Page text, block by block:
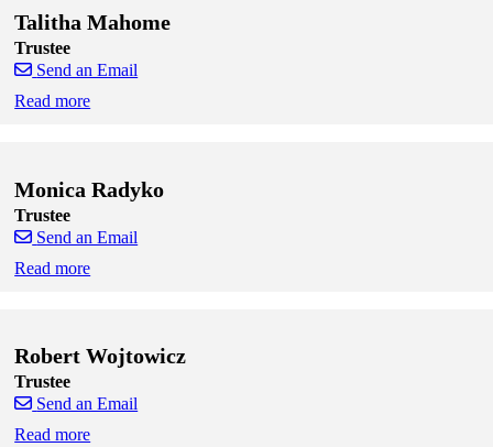
Talitha Mahome
Trustee
Send an Email
Read more
Monica Radyko
Trustee
Send an Email
Read more
Robert Wojtowicz
Trustee
Send an Email
Read more